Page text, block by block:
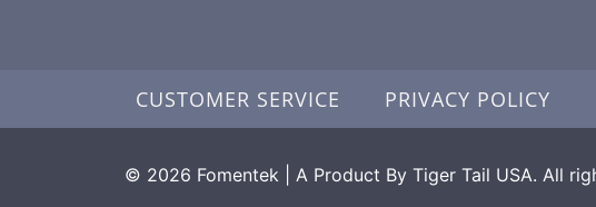
CUSTOMER SERVICE PRIVACY POLICY
© 2026 Fomentek | A Product By Tiger Tail USA. All